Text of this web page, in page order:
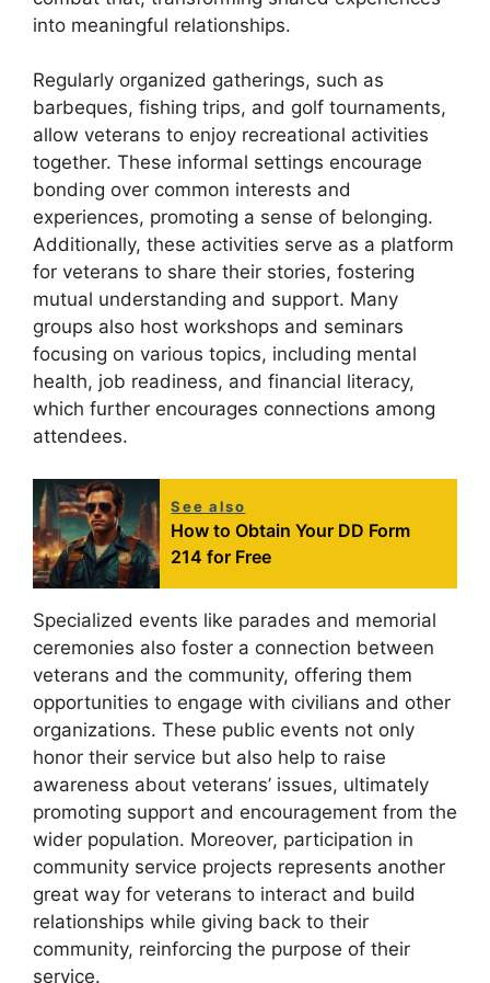
into meaningful relationships.
Regularly organized gatherings, such as
barbeques, fishing trips, and golf tournaments,
allow veterans to enjoy recreational activities
together. These informal settings encourage
bonding over common interests and
experiences, promoting a sense of belonging.
Additionally, these activities serve as a platform
for veterans to share their stories, fostering
mutual understanding and support. Many
groups also host workshops and seminars
focusing on various topics, including mental
health, job readiness, and financial literacy,
which further encourages connections among
attendees.
See also
How to Obtain Your DD Form
214 for Free
Specialized events like parades and memorial
ceremonies also foster a connection between
veterans and the community, offering them
opportunities to engage with civilians and other
organizations. These public events not only
honor their service but also help to raise
awareness about veterans’ issues, ultimately
promoting support and encouragement from the
wider population. Moreover, participation in
community service projects represents another
great way for veterans to interact and build
relationships while giving back to their
community, reinforcing the purpose of their
service.